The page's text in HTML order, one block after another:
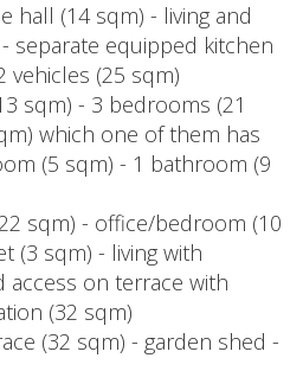
hall (14 sqm) - living and
separate equipped kitchen
vehicles (25 sqm)
sqm) - 3 bedrooms (21
which one of them has
(5 sqm) - 1 bathroom (9
sqm) - office/bedroom (10
(3 sqm) - living with
access on terrace with
(32 sqm)
(32 sqm) - garden shed -